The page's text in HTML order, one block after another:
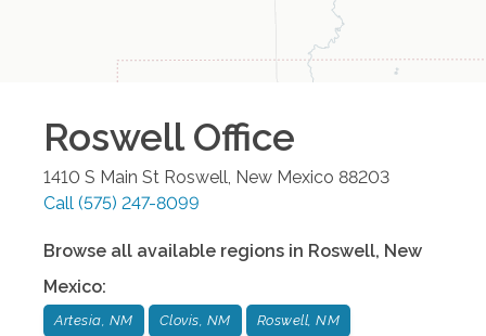
RoswellOffice
1410 S Main St Roswell, New Mexico 88203
Call (575) 247-8099
Browse all available regions in Roswell, New
Mexico:
Artesia, NM Clovis, NM Roswell, NM